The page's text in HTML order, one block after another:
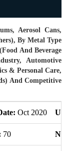
Aerosol Cans,
By Metal Type
And Beverage
Automotive
& Personal Care,
And Competitive
Oct 2020
70 No.